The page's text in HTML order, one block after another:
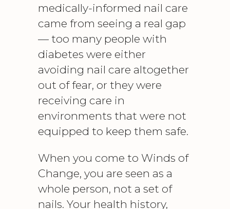
medically-informed nail care
came from seeing a real gap
— too many people with
diabetes were either
avoiding nail care altogether
out of fear, or they were
receiving care in
environments that were not
equipped to keep them safe.
When you come to Winds of
Change, you are seen as a
whole person, not a set of
nails. Your health history,